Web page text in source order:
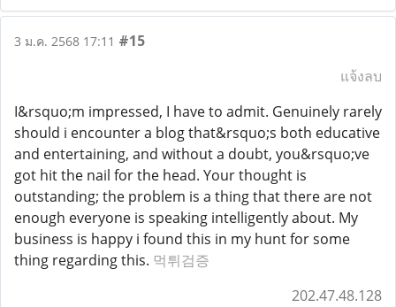
3 ม.ค. 2568 17:11 #15
แจ้งลบ
I&rsquo;m impressed, I have to admit. Genuinely rarely
should i encounter a blog that&rsquo;s both educative
and entertaining, and without a doubt, you&rsquo;ve
got hit the nail for the head. Your thought is
outstanding; the problem is a thing that there are not
enough everyone is speaking intelligently about. My
business is happy i found this in my hunt for some
thing regarding this. 먹튀검증
202.47.48.128